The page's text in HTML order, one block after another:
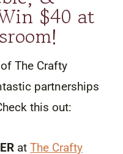
$40 at
The Crafty
partnerships
this out:
at The Crafty